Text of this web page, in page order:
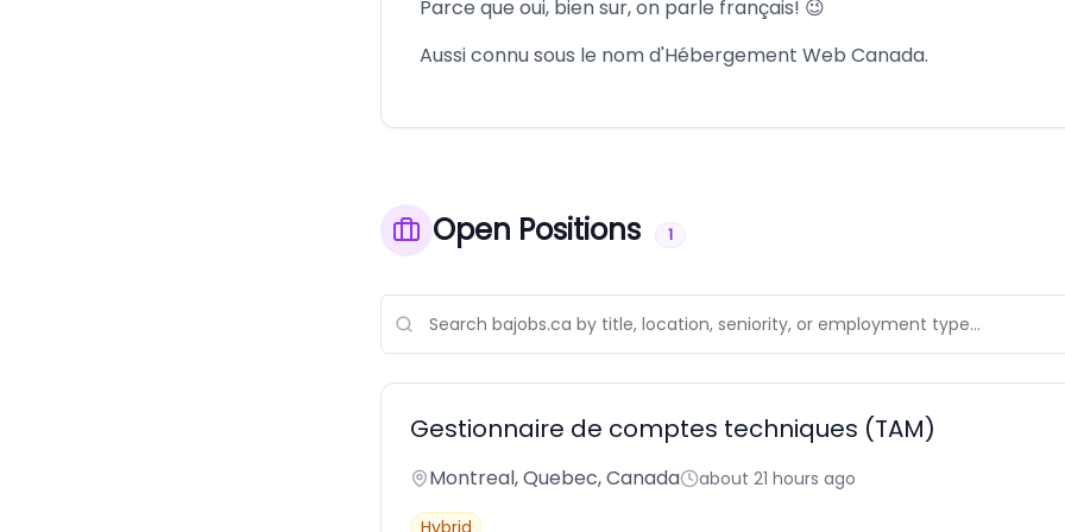
Parce que oui, bien sur, on parle français! 😉
Aussi connu sous le nom d'Hébergement Web Canada.
Open Positions 1
Gestionnaire de comptes techniques (TAM)
Montreal, Quebec, Canada about 21 hours ago
Hybrid